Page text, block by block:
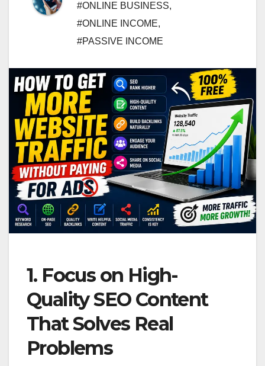
#ONLINE BUSINESS,
#ONLINE INCOME,
#PASSIVE INCOME
1. Focus on High-
Quality SEO Content
That Solves Real
Problems